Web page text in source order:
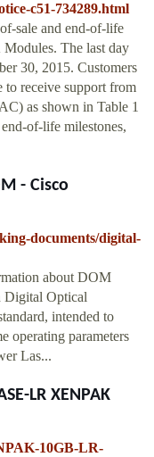
c51-734289.html
sale and end-of-life
The last day
30, 2015. Customers
receive support from
as shown in Table 1
of-life milestones,
- Cisco
documents/digital-
about DOM
Digital Optical
intended to
operating parameters
Las...
LR XENPAK
10GB-LR-